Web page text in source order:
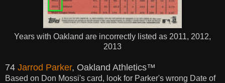
Years with Oakland are incorrectly listed as 2011, 2012,
2013
74 Jarrod Parker, Oakland Athletics™
Based on Don Mossi's card, look for Parker's wrong Date of